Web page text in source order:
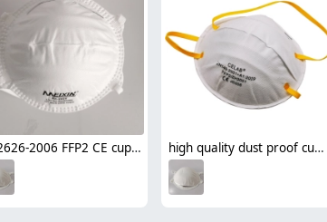
GB2626-2006 FFP2 CE cup style disposable mask face mask respirator high quality dust proof cup style disposable respirator mask